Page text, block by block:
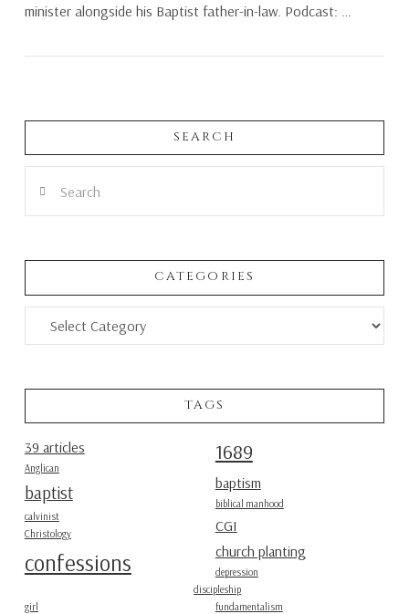
minister alongside his Baptist father-in-law. Podcast: …
SEARCH
CATEGORIES
Categories
TAGS
39 articles 1689
Anglican
baptism
baptist
biblical manhood
calvinist
CGI
Christology
church planting
confessions
depression
discipleship
fundamentalism
girl